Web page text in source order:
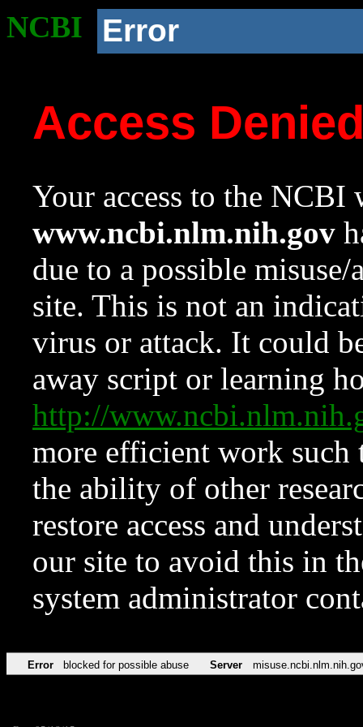
NCBI Error
Access
Your access to the NCBI
www.ncbi.nlm.nih.gov
due to a possible
site. This is not an
virus or attack. It could
away script or learning
http://
more efficient work such
the ability of other
restore access and
our site to avoid this in
system administrator
Error blocked for possible abuse Server